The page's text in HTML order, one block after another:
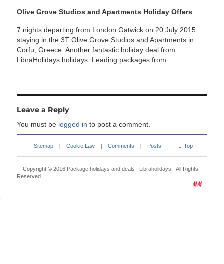
Olive Grove Studios and Apartments Holiday Offers
7 nights departing from London Gatwick on 20 July 2015
staying in the 3T Olive Grove Studios and Apartments in
Corfu, Greece. Another fantastic holiday deal from
LibraHolidays holidays. Leading packages from:
Leave a Reply
You must be logged in to post a comment.
Sitemap Cookie Law Comments Posts Top
Copyright © 2016 Package holidays and deals | Libraholidays - All Rights
Reserved